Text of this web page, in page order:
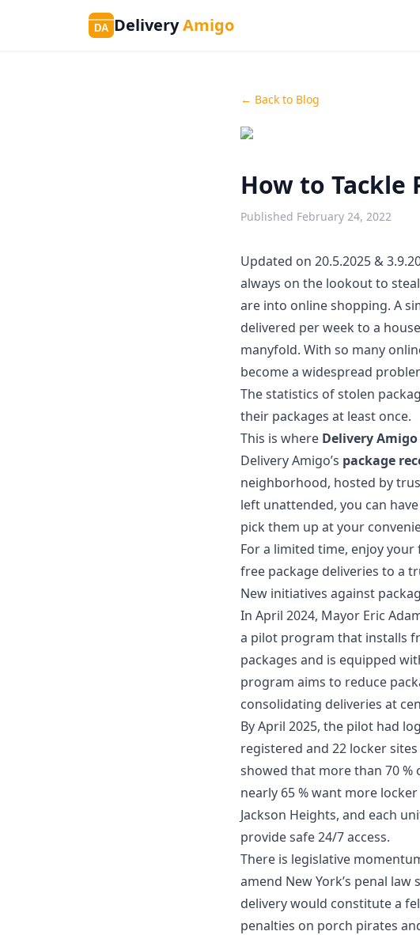
DA DeliveryAmigo
← Back to Blog
How to Tackle
Published February 24, 2022
Updated on 20.5.2025 &
always on the lookout to
are into online shopping. A
delivered per week to a
manyfold. With so many
become a widespread
The statistics of stolen
their packages at least once.
This is where Delivery Amigo
Delivery Amigo’s package
neighborhood, hosted by
left unattended, you can
pick them up at your
For a limited time, enjoy
free package deliveries to a
New initiatives against
In April 2024, Mayor Eric
a pilot program that installs
packages and is equipped
program aims to reduce
consolidating deliveries at
By April 2025, the pilot had
registered and 22 locker
showed that more than 70 %
nearly 65 % want more
Jackson Heights, and each
provide safe 24/7 access.
There is legislative
amend New York’s penal
delivery would constitute a
penalties on porch pirates